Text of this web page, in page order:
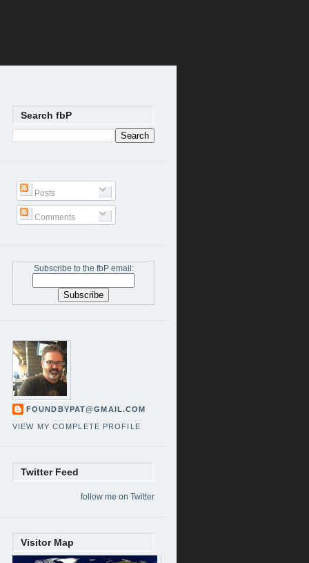
Search fbP
Posts
Comments
Subscribe to the fbP email:
FOUNDBYPAT@GMAIL.COM
VIEW MY COMPLETE PROFILE
Twitter Feed
follow me on Twitter
Visitor Map